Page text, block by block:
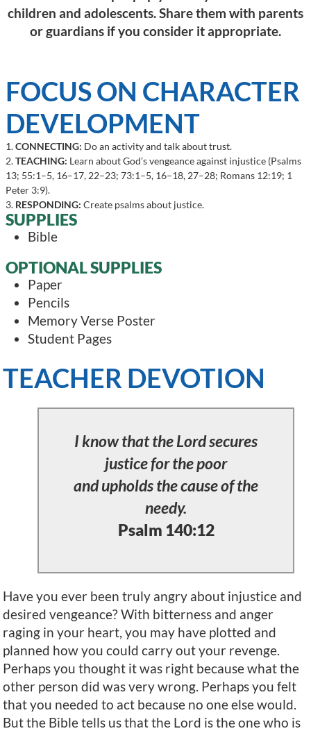
children and adolescents. Share them with parents
or guardians if you consider it appropriate.
FOCUS ON CHARACTER
DEVELOPMENT
1.CONNECTING: Do an activity and talk about trust.
2.TEACHING: Learn about God’s vengeance against injustice (Psalms
13; 55:1–5, 16–17, 22–23; 73:1–5, 16–18, 27–28; Romans 12:19; 1
Peter 3:9).
3. RESPONDING: Create psalms about justice.
SUPPLIES
Bible
OPTIONAL SUPPLIES
Paper
Pencils
Memory Verse Poster
Student Pages
TEACHER DEVOTION
I know that the Lord secures
justice for the poor
and upholds the cause of the
needy.
Psalm 140:12
Have you ever been truly angry about injustice and
desired vengeance? With bitterness and anger
raging in your heart, you may have plotted and
planned how you could carry out your revenge.
Perhaps you thought it was right because what the
other person did was very wrong. Perhaps you felt
that you needed to act because no one else would.
But the Bible tells us that the Lord is the one who is